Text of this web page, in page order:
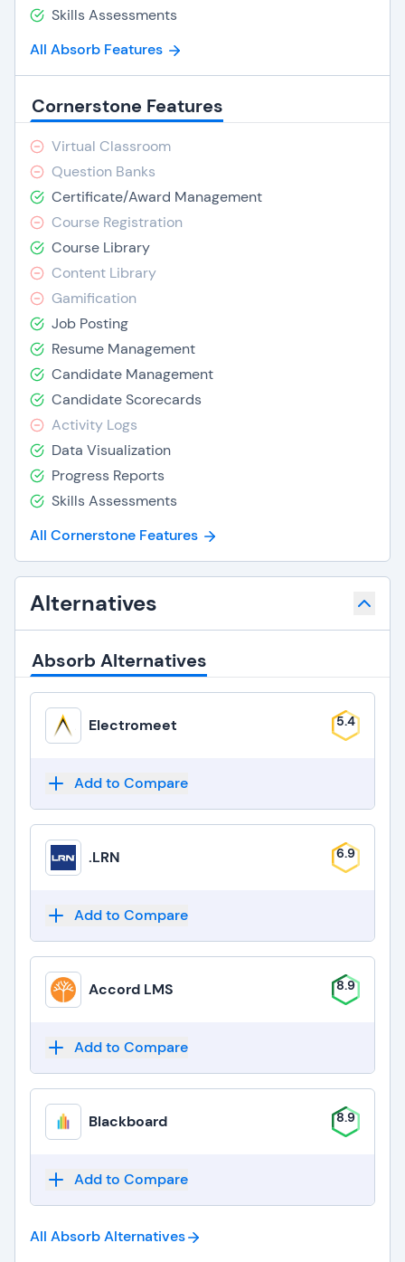
Skills Assessments
All Absorb Features
Cornerstone Features
Virtual Classroom
Question Banks
Certificate/Award Management
Course Registration
Course Library
Content Library
Gamification
Job Posting
Resume Management
Candidate Management
Candidate Scorecards
Activity Logs
Data Visualization
Progress Reports
Skills Assessments
All Cornerstone Features
Alternatives
Absorb Alternatives
Electromeet 5.4
Add to Compare
.LRN 6.9
Add to Compare
Accord LMS 8.9
Add to Compare
Blackboard 8.9
Add to Compare
All AbsorbAlternatives